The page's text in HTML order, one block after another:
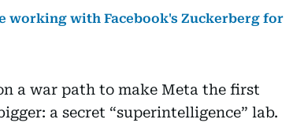
working with Facebook's Zuckerberg for
a war path to make Meta the first
a secret “superintelligence” lab.